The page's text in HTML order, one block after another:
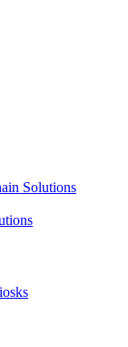
Solutions